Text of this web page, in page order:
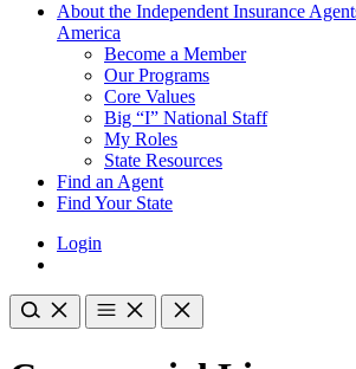
About the Independent Insurance
America
Become a Member
Our Programs
Core Values
Big “I” National Staff
My Roles
State Resources
Find an Agent
Find Your State
Login